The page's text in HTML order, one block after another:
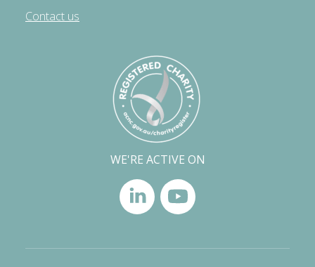
Contact us
WE'RE ACTIVE ON